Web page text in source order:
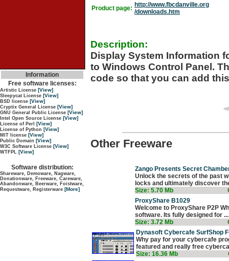
Product page: http://www.fbcdanville.org
/downloads.htm
Description:
Display System Information
to Windows Control Panel.
code so that you can add
Other Freeware
Zango Presents Secret
Unlock the secrets of the past
locks and ultimately discover
Size: 5.70 Mb
ProxyShare B1029
Welcome to ProxyShare P2P
software. Its fully designed for ...
Size: 3.72 Mb
Dynasoft Cybercafe SurfShop
Why pay for your cybercafe
featured and really free
Size: 16.36 Mb
Information
Free software licenses:
Artistic License [View]
Sleepycat License [View]
BSD license [View]
Cryptix General License [View]
GNU General Public License [View]
Intel Open Source License [View]
License of Perl [View]
License of Python [View]
MIT license [View]
Public Domain [View]
W3C Software License [View]
WTFPL [View]
Software distribution:
Shareware, Demoware, Nagware,
Donationware, Freeware, Careware,
Abandonware, Beerware, Foistware,
Requestware, Registerware [More]